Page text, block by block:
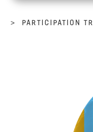
> PARTICIPATION